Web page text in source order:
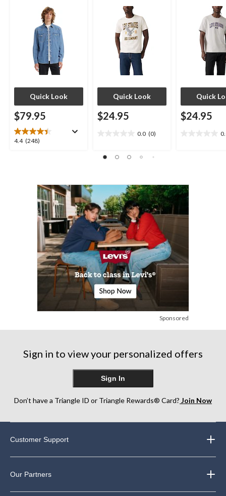
Quick Look
$79.95
4.4 (248)
4.4
reviews
Quick Look
$24.95
0.0 (0)
of
Quick
$24.95
Sponsored
Sign in to view your personalized offers
Sign In
Don’t have a Triangle ID or Triangle Rewards® Card? Join Now
Customer Support
Our Partners